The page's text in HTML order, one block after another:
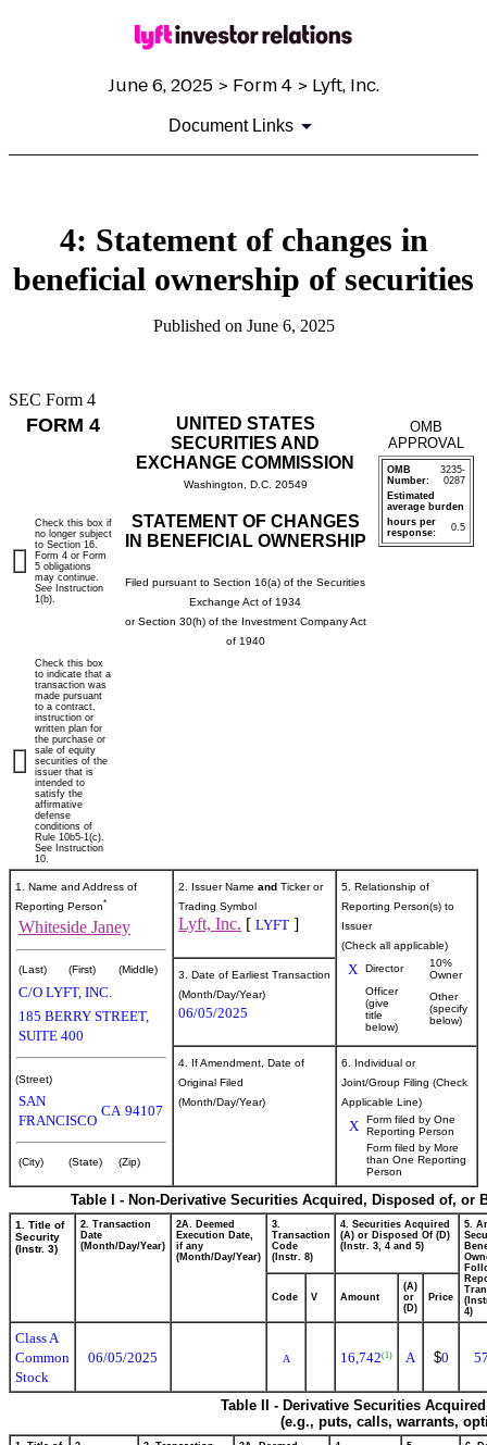
June 6, 2025 > Form 4 > Lyft, Inc.
Document Links
4: Statement of changes in
beneficial ownership of securities
Published on June 6, 2025
SEC Form 4
FORM 4
UNITED STATES
SECURITIES AND
EXCHANGE COMMISSION
Washington, D.C. 20549
STATEMENT OF CHANGES
IN BENEFICIAL OWNERSHIP
Filed pursuant to Section 16(a) of the Securities
Exchange Act of 1934
or Section 30(h) of the Investment Company Act
of 1940
OMB
APPROVAL
OMB
Number:
3235-
0287
Estimated
average burden
hours per
response:
0.5
Check this box if
no longer subject
to Section 16.
Form 4 or Form
5 obligations
may continue.
See Instruction
1(b).
Check this box
to indicate that a
transaction was
made pursuant
to a contract,
instruction or
written plan for
the purchase or
sale of equity
securities of the
issuer that is
intended to
satisfy the
affirmative
defense
conditions of
Rule 10b5-1(c).
See Instruction
10.
1. Name and Address of
Reporting Person*
Whiteside Janey
(Last) (First) (Middle)
C/O LYFT, INC.
185 BERRY STREET,
SUITE 400
(Street)
SAN
FRANCISCO
CA 94107
(City) (State) (Zip)
2. Issuer Name and Ticker or
Trading Symbol
Lyft, Inc. [ LYFT ]
5. Relationship of
Reporting Person(s) to
Issuer
(Check all applicable)
X Director
10%
Owner
Officer
(give
title
below)
Other
(specify
below)
3. Date of Earliest Transaction
(Month/Day/Year)
06/05/2025
4. If Amendment, Date of
Original Filed
(Month/Day/Year)
6. Individual or
Joint/Group Filing (Check
Applicable Line)
X
Form filed by One
Reporting Person
Form filed by More
than One Reporting
Person
Table I - Non-Derivative Securities Acquired, Disposed of, or
1. Title of
Security
(Instr. 3)
2. Transaction
Date
(Month/Day/Year)
2A. Deemed
Execution Date,
if any
(Month/Day/Year)
3.
Transaction
Code
(Instr. 8)
4. Securities Acquired
(A) or Disposed Of (D)
(Instr. 3, 4 and 5)
5.
4)
Code V Amount
(A)
or
(D)
Price
Class A
Common
Stock
06/05/2025 A 16,742(1) A $0
Table II - Derivative Securities
(e.g., puts, calls, warrants,